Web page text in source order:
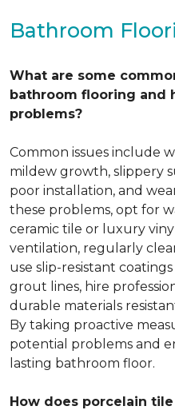
Bathroom
What are some
bathroom flooring and
problems?
Common issues include
mildew growth, slippery
poor installation, and
these problems, opt for
ceramic tile or luxury
ventilation, regularly
use slip-resistant
grout lines, hire
durable materials
By taking proactive
potential problems and
lasting bathroom floor.
How does porcelain